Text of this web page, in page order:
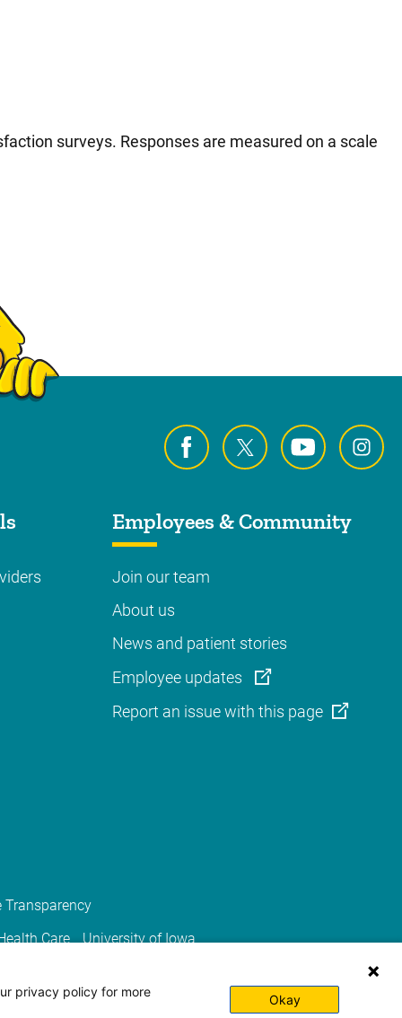
surveys. Responses are measured on a scale
Employees & Community
Join our team
About us
News and patient stories
Employee updates
Report an issue with this page
Transparency
Care University of Iowa
privacy policy for more
Okay